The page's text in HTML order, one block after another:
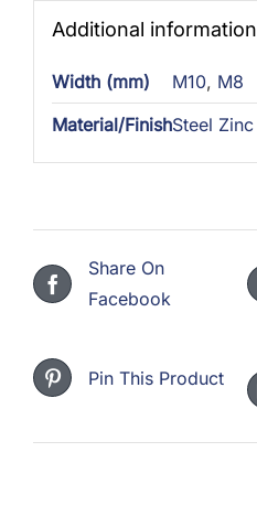
Additional information
Width (mm) M10, M8
Material/FinishSteel Zinc
Share On
Facebook
Pin This Product